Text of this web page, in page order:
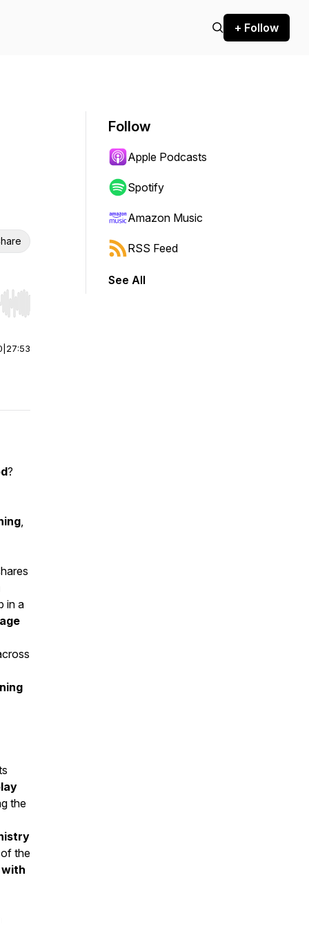
+ Follow
Hold shift to jump forward or backward.
27:53
?
,
in a
the
of the
Follow
Apple Podcasts
Spotify
Amazon Music
RSS Feed
See All